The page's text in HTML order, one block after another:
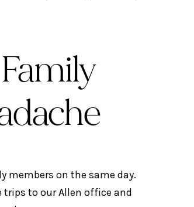
on the same day.
to our Allen office and